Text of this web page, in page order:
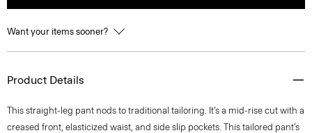
Want your items sooner?
Product Details
This straight-leg pant nods to traditional tailoring. It’s a mid-rise cut with a
creased front, elasticized waist, and side slip pockets. This tailored pant’s